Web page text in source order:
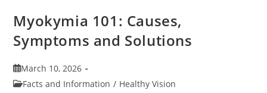
Myokymia 101: Causes,
Symptoms and Solutions
Post
published:
March 10, 2026
PostFacts and Information / Healthy Vision